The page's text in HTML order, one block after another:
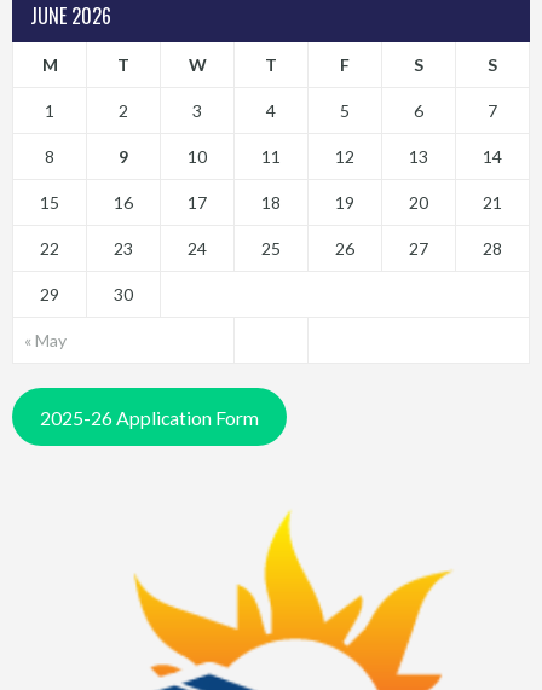
JUNE 2026
M T W T F S S
« May
1 2 3 4 5 6 7
8 9 10 11 12 13 14
15 16 17 18 19 20 21
22 23 24 25 26 27 28
29 30
2025-26 Application Form